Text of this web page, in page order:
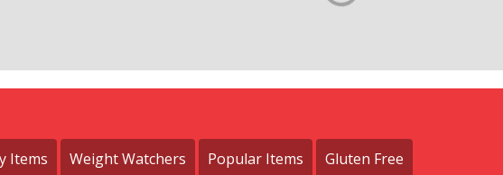
Items Weight Watchers Popular Items Gluten Free